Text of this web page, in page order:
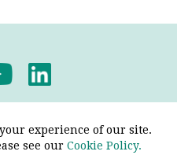
experience of our site.
see our Cookie Policy.